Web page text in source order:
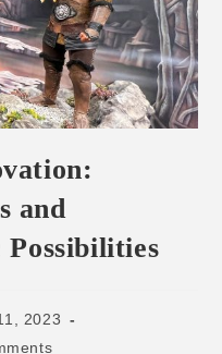
and
2023